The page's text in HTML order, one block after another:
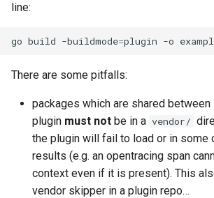
line:
go build -buildmode=plugin -o
There are some pitfalls:
packages which are shared
plugin must not be in a vendor/
the plugin will fail to load or in some
results (e.g. an opentracing span
context even if it is present). This
vendor skipper in a plugin repo…